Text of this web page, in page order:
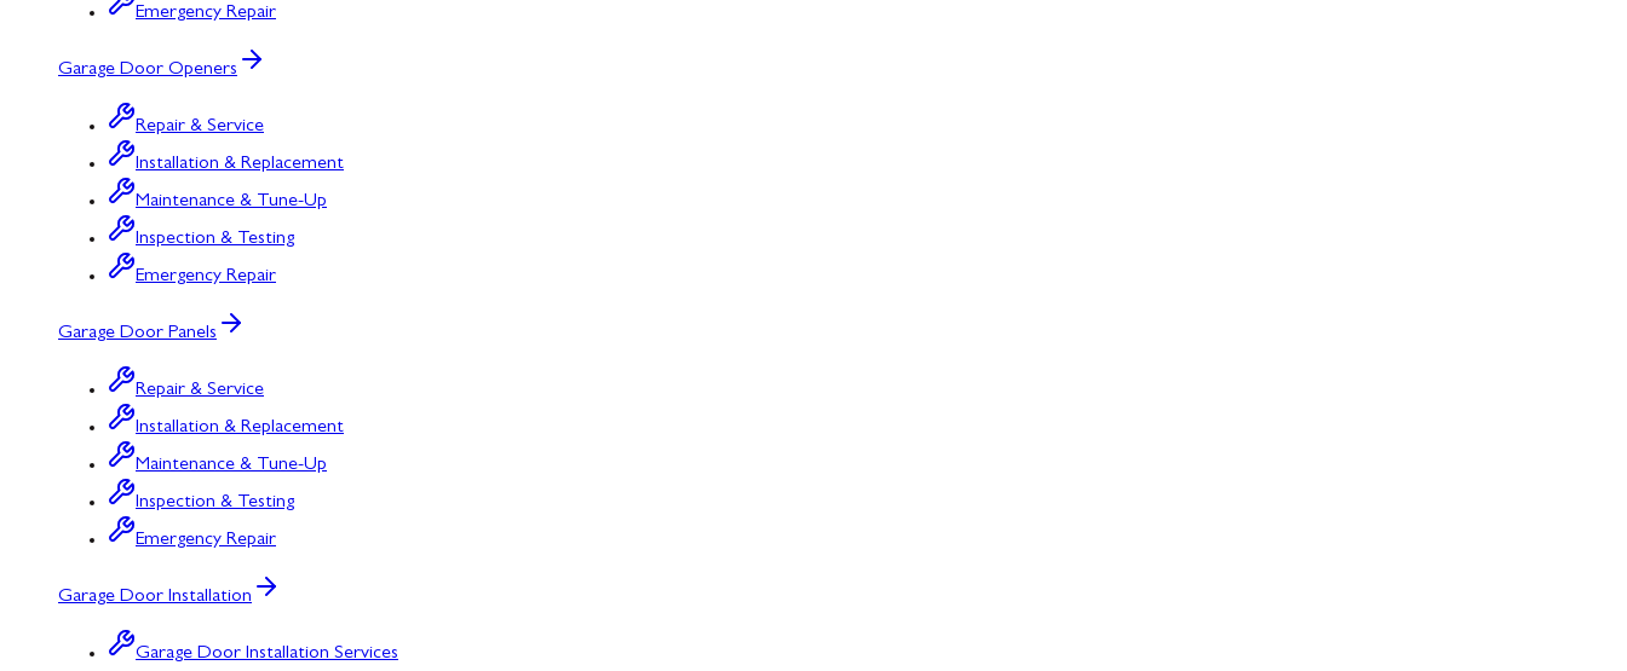
Emergency Repair
Garage Door Openers
Repair & Service
Installation & Replacement
Maintenance & Tune-Up
Inspection & Testing
Emergency Repair
Garage Door Panels
Repair & Service
Installation & Replacement
Maintenance & Tune-Up
Inspection & Testing
Emergency Repair
Garage Door Installation
Garage Door Installation Services